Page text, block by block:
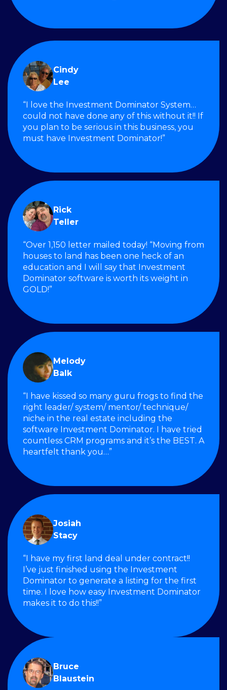
Cindy
Lee
“I love the Investment Dominator System…
could not have done any of this without it!! If
you plan to be serious in this business, you
must have Investment Dominator!”
Rick
Teller
“Over 1,150 letter mailed today! “Moving from
houses to land has been one heck of an
education and I will say that Investment
Dominator software is worth its weight in
GOLD!”
Melody
Balk
“I have kissed so many guru frogs to find the
right leader/ system/ mentor/ technique/
niche in the real estate including the
software Investment Dominator. I have tried
countless CRM programs and it’s the BEST. A
heartfelt thank you…”
Josiah
Stacy
“I have my first land deal under contract!!
I’ve just finished using the Investment
Dominator to generate a listing for the first
time. I love how easy Investment Dominator
makes it to do this!!”
Bruce
Blaustein